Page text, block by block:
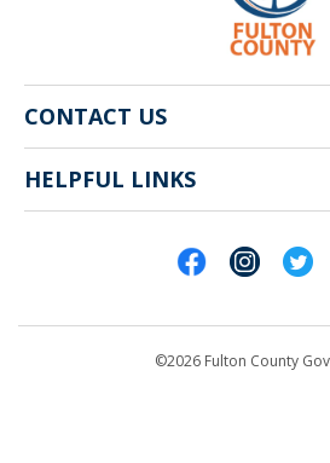
CONTACT US
141 Pryor St. SW
Atlanta, GA 30303
HELPFUL LINKS
©2026 Fulton County